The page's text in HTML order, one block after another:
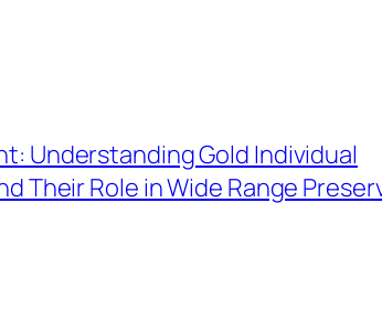
Understanding Gold Individual
Their Role in Wide Range